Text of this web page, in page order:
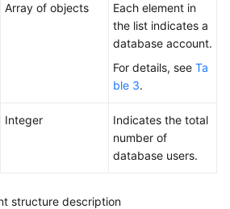
Array of objects
Each element in
the list indicates a
database account.
For details, see Ta
ble 3.
Integer
Indicates the total
number of
database users.
structure description